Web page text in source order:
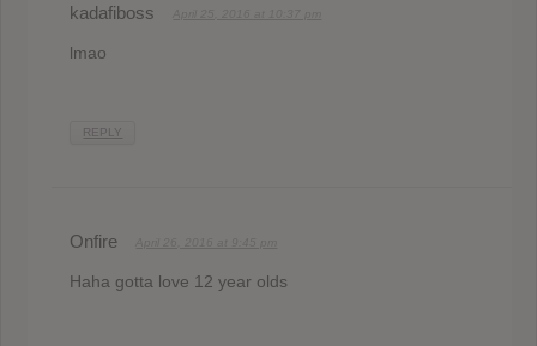
kadafiboss
lmao
REPLY
Onfire
Haha gotta love 12 year olds